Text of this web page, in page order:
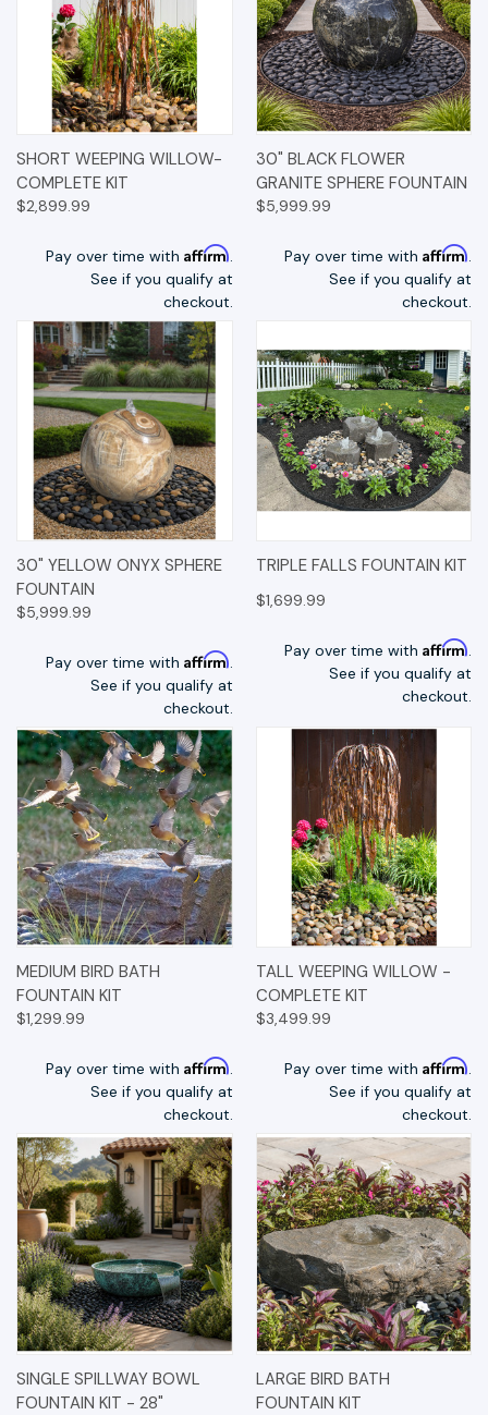
SHORT WEEPING WILLOW-
COMPLETE KIT
$2,899.99
Pay over time with Affirm
See if you qualify at
checkout.
30" BLACK FLOWER
GRANITE SPHERE FOUNTAIN
$5,999.99
Pay over time with Affirm
See if you qualify at
checkout.
30" YELLOW ONYX SPHERE
FOUNTAIN
$5,999.99
Pay over time with Affirm.
See if you qualify at
checkout.
TRIPLE FALLS FOUNTAIN KIT
$1,699.99
Pay over time with Affirm.
See if you qualify at
checkout.
MEDIUM BIRD BATH
FOUNTAIN KIT
$1,299.99
Pay over time with Affirm.
See if you qualify at
checkout.
TALL WEEPING WILLOW -
COMPLETE KIT
$3,499.99
Pay over time with Affirm.
See if you qualify at
checkout.
SINGLE SPILLWAY BOWL
FOUNTAIN KIT - 28"
LARGE BIRD BATH
FOUNTAIN KIT